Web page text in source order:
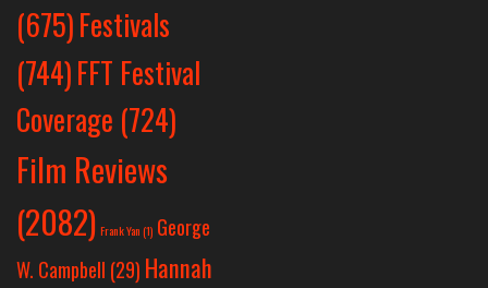
(675)Festivals
(744)FFT Festival
Coverage (724)
Film Reviews
(2082) Frank Yan(1) George
W. Campbell (29) Hannah